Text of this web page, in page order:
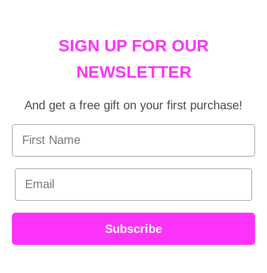
SIGN UP FOR OUR
NEWSLETTER
And get a free gift on your first purchase!
First Name
Email
Subscribe